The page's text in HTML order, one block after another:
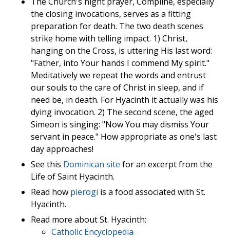
the closing invocations, serves as a fitting
preparation for death. The two death scenes
strike home with telling impact. 1) Christ,
hanging on the Cross, is uttering His last word:
"Father, into Your hands I commend My spirit."
Meditatively we repeat the words and entrust
our souls to the care of Christ in sleep, and if
need be, in death. For Hyacinth it actually was his
dying invocation. 2) The second scene, the aged
Simeon is singing: "Now You may dismiss Your
servant in peace." How appropriate as one's last
day approaches!
See this Dominican site for an excerpt from the
Life of Saint Hyacinth.
Read how pierogi is a food associated with St.
Hyacinth.
Read more about St. Hyacinth:
Catholic Encyclopedia